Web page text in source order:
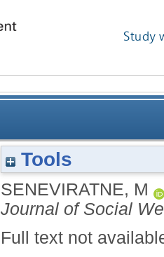
Study
Tools
SENEVIRATNE, M
Journal of Social
Full text not